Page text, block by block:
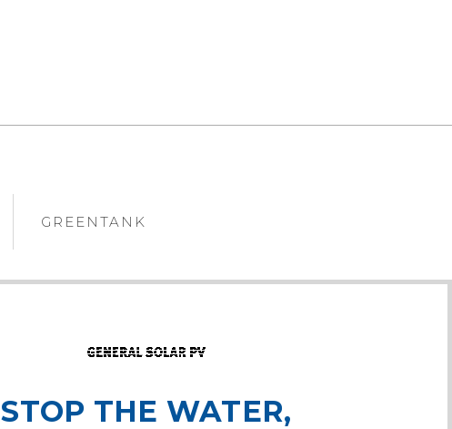
GREENTANK
STOP THE WATER,